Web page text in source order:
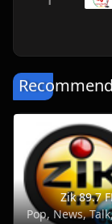
Zik 89.7